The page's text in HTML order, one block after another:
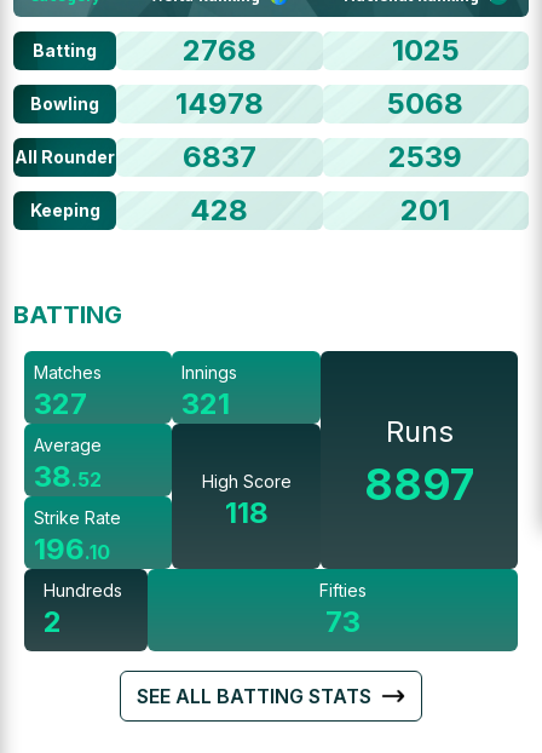
Batting 2768 1025
Bowling 14978 5068
All Rounder 6837 2539
Keeping 428 201
BATTING
Matches
327
Average
38.52
Strike Rate
196.10
Innings
321
High Score
118
Runs
8897
Hundreds
2
Fifties
73
SEE ALL BATTING STATS